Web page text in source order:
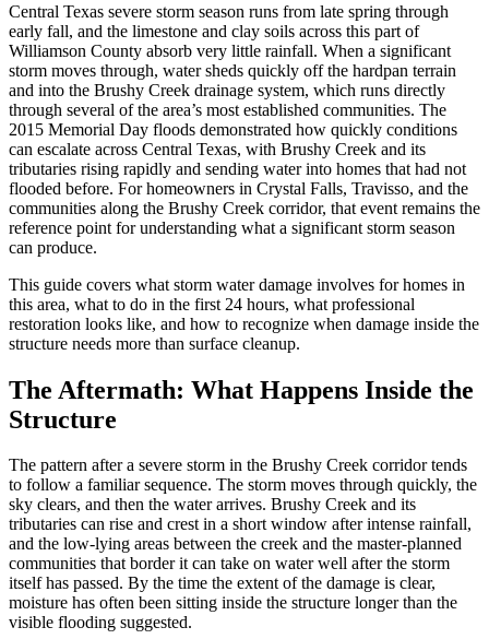
Central Texas severe storm season runs from late spring through
early fall, and the limestone and clay soils across this part of
Williamson County absorb very little rainfall. When a significant
storm moves through, water sheds quickly off the hardpan terrain
and into the Brushy Creek drainage system, which runs directly
through several of the area’s most established communities. The
2015 Memorial Day floods demonstrated how quickly conditions
can escalate across Central Texas, with Brushy Creek and its
tributaries rising rapidly and sending water into homes that had not
flooded before. For homeowners in Crystal Falls, Travisso, and the
communities along the Brushy Creek corridor, that event remains the
reference point for understanding what a significant storm season
can produce.
This guide covers what storm water damage involves for homes in
this area, what to do in the first 24 hours, what professional
restoration looks like, and how to recognize when damage inside the
structure needs more than surface cleanup.
The Aftermath: What Happens Inside the
Structure
The pattern after a severe storm in the Brushy Creek corridor tends
to follow a familiar sequence. The storm moves through quickly, the
sky clears, and then the water arrives. Brushy Creek and its
tributaries can rise and crest in a short window after intense rainfall,
and the low-lying areas between the creek and the master-planned
communities that border it can take on water well after the storm
itself has passed. By the time the extent of the damage is clear,
moisture has often been sitting inside the structure longer than the
visible flooding suggested.